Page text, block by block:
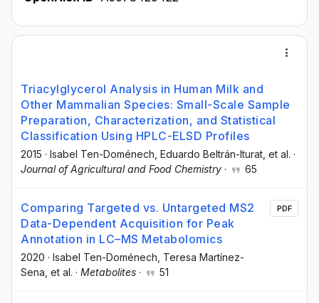
Triacylglycerol Analysis in Human Milk and
Other Mammalian Species: Small-Scale Sample
Preparation, Characterization, and Statistical
Classification Using HPLC-ELSD Profiles
2015 · Isabel Ten-Doménech , Eduardo Beltrán-Iturat , et al. ·
Journal of Agricultural and Food Chemistry · 65
Comparing Targeted vs. Untargeted MS2
Data-Dependent Acquisition for Peak
Annotation in LC–MS Metabolomics
2020 · Isabel Ten-Doménech , Teresa Martínez-
Sena , et al. · Metabolites · 51
PDF